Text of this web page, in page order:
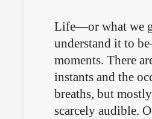
Life—or what we
understand it to
moments. There
instants and the
breaths, but
scarcely audible.